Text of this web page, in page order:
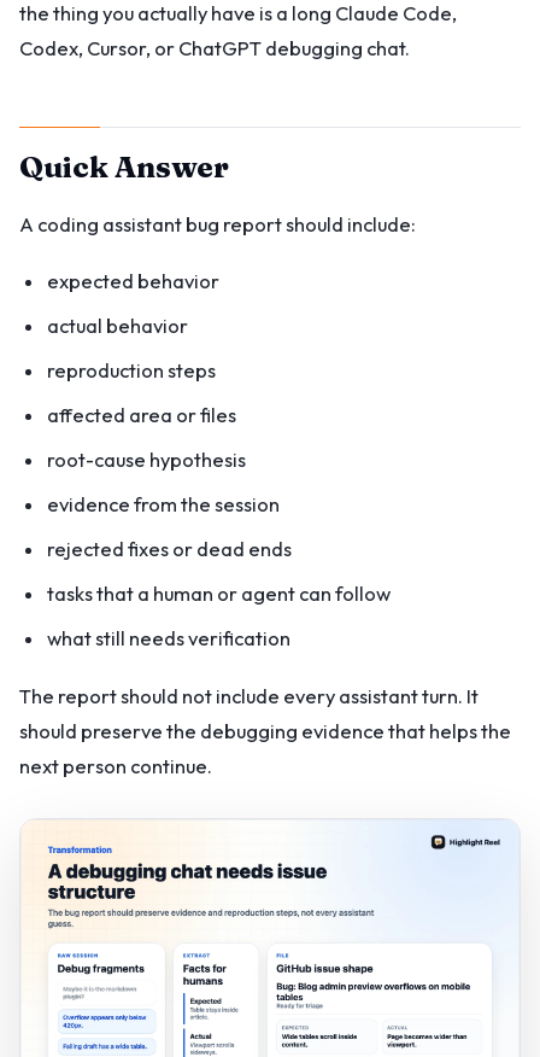
the thing you actually have is a long Claude Code,
Codex, Cursor, or ChatGPT debugging chat.
Quick Answer
A coding assistant bug report should include:
expected behavior
actual behavior
reproduction steps
affected area or files
root-cause hypothesis
evidence from the session
rejected fixes or dead ends
tasks that a human or agent can follow
what still needs verification
The report should not include every assistant turn. It
should preserve the debugging evidence that helps the
next person continue.